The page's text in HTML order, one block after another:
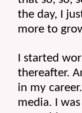
the day, I
more to
I started
thereafter.
in my
media. I